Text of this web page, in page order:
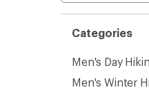
Categories
Men's Day
Men's Winter